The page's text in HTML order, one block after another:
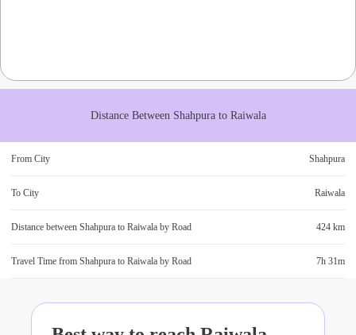
Distance Between Shahpurato Raiwala
From City Shahpura
To City Raiwala
Distance between Shahpura to Raiwala by Road 424 km
Travel Time from Shahpura to Raiwala by Road 7h 31m